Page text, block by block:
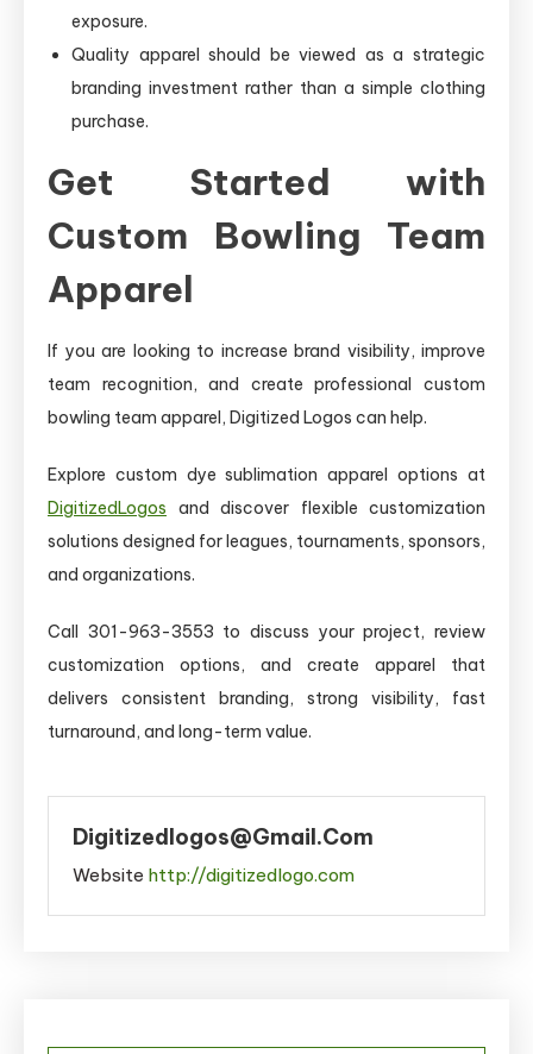
exposure.
Quality apparel should be viewed as a strategic
branding investment rather than a simple clothing
purchase.
Get Started with
Custom Bowling Team
Apparel
If you are looking to increase brand visibility, improve
team recognition, and create professional custom
bowling team apparel, Digitized Logos can help.
Explore custom dye sublimation apparel options at
DigitizedLogos and discover flexible customization
solutions designed for leagues, tournaments, sponsors,
and organizations.
Call 301-963-3553 to discuss your project, review
customization options, and create apparel that
delivers consistent branding, strong visibility, fast
turnaround, and long-term value.
Digitizedlogos@gmail.com
Website http://digitizedlogo.com